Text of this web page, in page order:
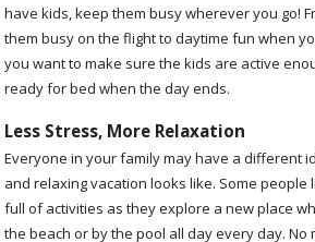
have kids, keep them busy wherever you go!
them busy on the flight to daytime fun when
you want to make sure the kids are active
ready for bed when the day ends.
Less Stress, More Relaxation
Everyone in your family may have a different
and relaxing vacation looks like. Some people
full of activities as they explore a new place
the beach or by the pool all day every day.